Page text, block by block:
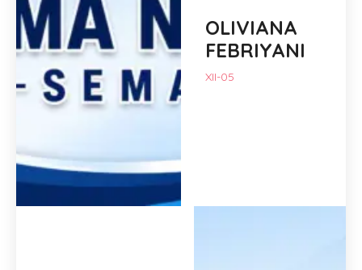
OLIVIANA
FEBRIYANI
XII-05